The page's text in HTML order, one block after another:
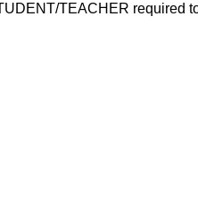
TEACHER required